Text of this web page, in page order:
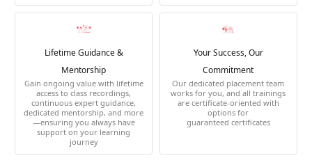
Lifetime Guidance &
Mentorship
Gain ongoing value with lifetime
access to class recordings,
continuous expert guidance,
dedicated mentorship, and more
—ensuring you always have
support on your learning
journey
Your Success, Our
Commitment
Our dedicated placement team
works for you, and all trainings
are certificate-oriented with
options for
guaranteed certificates